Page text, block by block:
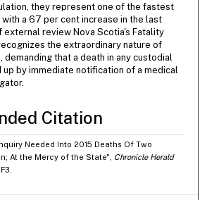
they represent one of the fastest
a 67 per cent increase in the last
external review Nova Scotia's Fatality
the extraordinary nature of
demanding that a death in any custodial
by immediate notification of a medical
Citation
Needed Into 2015 Deaths Of Two
At the Mercy of the State", Chronicle Herald